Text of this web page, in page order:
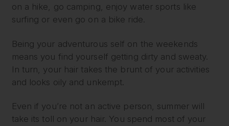
on a hike, go camping, enjoy water sports like
surfing or even go on a bike ride.
Being your adventurous self on the weekends
means you find yourself getting dirty and sweaty.
In turn, your hair takes the brunt of your activities
and looks oily and unkempt.
Even if you’re not an active person, summer will
take its toll on your hair. You spend most of your